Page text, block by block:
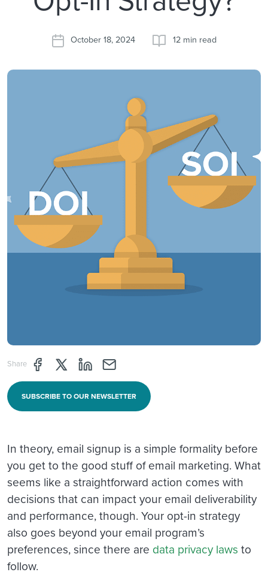
October 18, 2024 12 min read
Share Share page through Facebook
Share page through Twitter
Share page through Linkedin
Share page through e-mail
SUBSCRIBE TO OUR NEWSLETTER
In theory, email signup is a simple formality before
you get to the good stuff of email marketing. What
seems like a straightforward action comes with
decisions that can impact your email deliverability
and performance, though. Your opt-in strategy
also goes beyond your email program’s
preferences, since there are data privacy laws to
follow.